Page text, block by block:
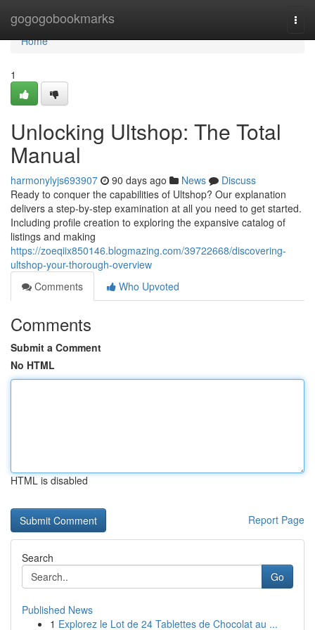
gogogobookmarks
Home
Home
1
Unlocking Ultshop: The Total
Manual
harmonylyjs693907 90 days ago News
Discuss
Ready to conquer the capabilities of Ultshop? Our explanation
delivers a step-by-step examination at all you need to get started.
Including profile creation to exploring the expansive catalog of
listings and making
https://zoeqiix850146.blogmazing.com/39722668/discovering-
ultshop-your-thorough-overview
Comments
Who Upvoted
Comments
Submit a Comment
No HTML
HTML is disabled
Report Page
Search
Go
Published News
1 Explorez le Lot de 24 Tablettes de Chocolat au ...